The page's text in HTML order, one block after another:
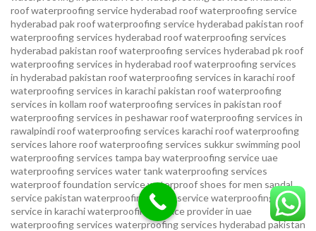
roof waterproofing service hyderabad roof waterproofing service
hyderabad pakroof waterproofing service hyderabad pakistan roof
waterproofing services hyderabad roof waterproofing services
hyderabad pakistan roof waterproofing services hyderabad pkroof
waterproofing services in hyderabad roof waterproofing services
in hyderabad pakistan roof waterproofing services in karachiroof
waterproofing services in karachi pakistan roof waterproofing
services in kollam roof waterproofing services in pakistan roof
waterproofing services in peshawarroof waterproofing services in
rawalpindiroof waterproofing services karachiroof waterproofing
services lahoreroof waterproofing services sukkur swimming pool
waterproofing services tampa bay waterproofing serviceuae
waterproofing services water tank waterproofing services
waterproof foundation servicewaterproof shoes for men sandal
service pakistan waterproofing repair servicewaterproofing
service in karachiwaterproofing service provider in uae
waterproofing services waterproofing services hyderabad pakistan